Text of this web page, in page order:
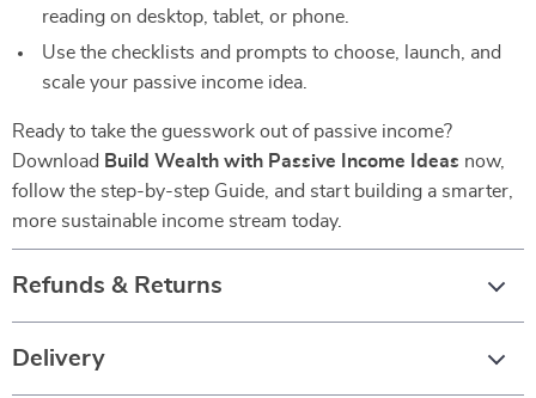
reading on desktop, tablet, or phone.
Use the checklists and prompts to choose, launch, and
scale your passive income idea.
Ready to take the guesswork out of passive income?
Download Build Wealth with Passive Income Ideas now,
follow the step-by-step Guide, and start building a smarter,
more sustainable income stream today.
Refunds & Returns
Delivery